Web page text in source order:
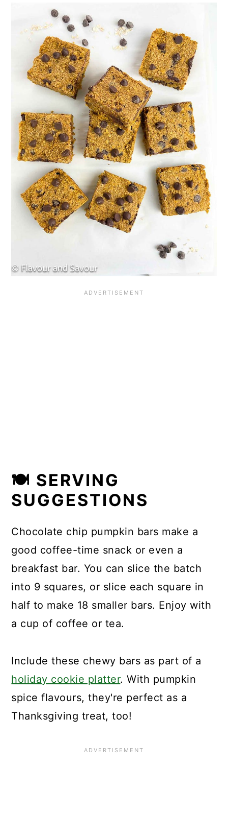
🍽 SERVING
SUGGESTIONS
Chocolate chip pumpkin bars make a
good coffee-time snack or even a
breakfast bar. You can slice the batch
into 9 squares, or slice each square in
half to make 18 smaller bars. Enjoy with
a cup of coffee or tea.
Include these chewy bars as part of a
holiday cookie platter. With pumpkin
spice flavours, they're perfect as a
Thanksgiving treat, too!